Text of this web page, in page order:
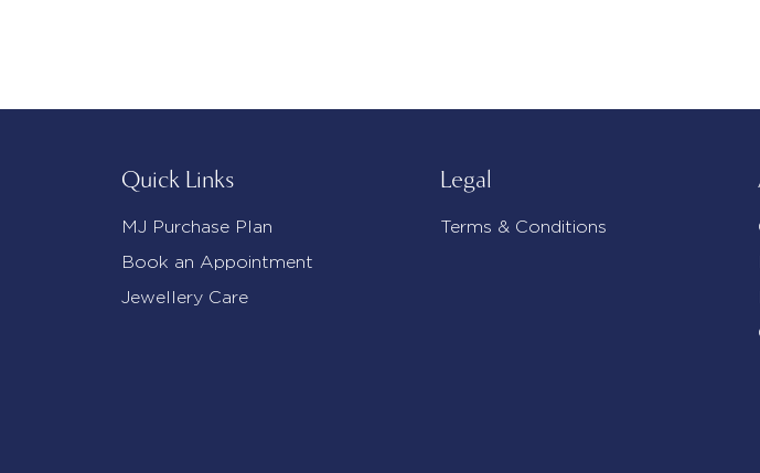
Quick Links
MJ Purchase Plan
Book an Appointment
Jewellery Care
Legal
Terms & Conditions